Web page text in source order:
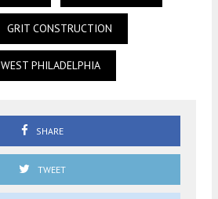
GRIT CONSTRUCTION
WEST PHILADELPHIA
SHARE
TWEET